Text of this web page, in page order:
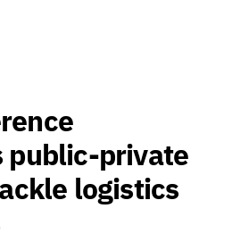
public-private
logistics